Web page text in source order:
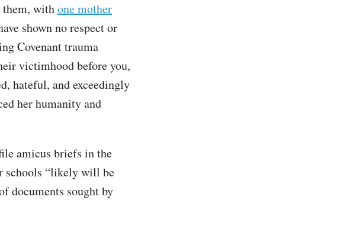
them, withone mother
shown no respect or
Covenant trauma
victimhood before you,
hateful, and exceedingly
her humanity and
amicus briefs in the
schools “likely will be
documents sought by